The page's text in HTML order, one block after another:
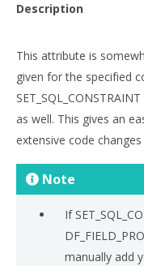
Description
This attribute is
given for the specified
as well. This gives an
extensive code
Note
If
manually add